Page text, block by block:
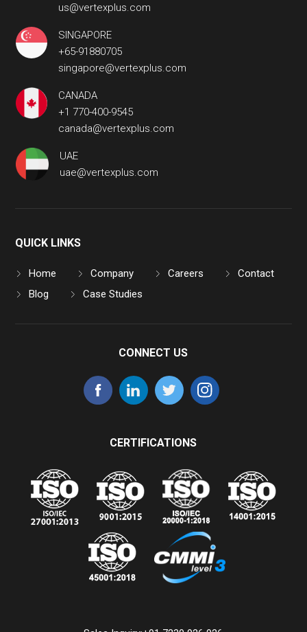
us@vertexplus.com
SINGAPORE
+65-91880705
singapore@vertexplus.com
CANADA
+1 770-400-9545
canada@vertexplus.com
UAE
uae@vertexplus.com
QUICK LINKS
Home Company Careers
Contact
Blog
Case Studies
CONNECT US
CERTIFICATIONS